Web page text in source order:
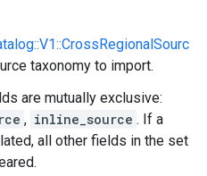
taxonomy to import.
are mutually exclusive:
, inline_source . If a
all other fields in the set